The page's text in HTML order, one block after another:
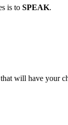
is to SPEAK.
will have your